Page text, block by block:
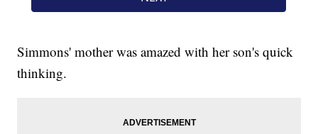
Simmons' mother was amazed with her son's quick
thinking.